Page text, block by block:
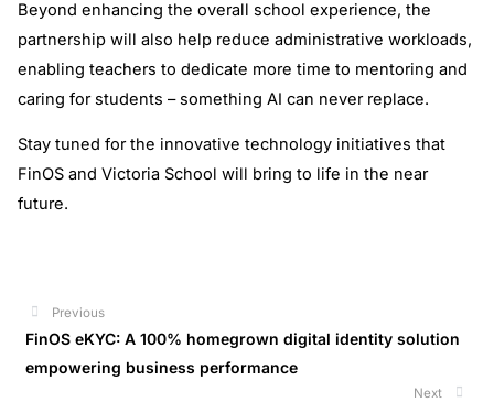
Beyond enhancing the overall school experience, the
partnership will also help reduce administrative workloads,
enabling teachers to dedicate more time to mentoring and
caring for students – something AI can never replace.
Stay tuned for the innovative technology initiatives that
FinOS and Victoria School will bring to life in the near
future.
PrevPrevious
FinOS eKYC: A 100% homegrown digital identity solution
empowering business performance
Next Next